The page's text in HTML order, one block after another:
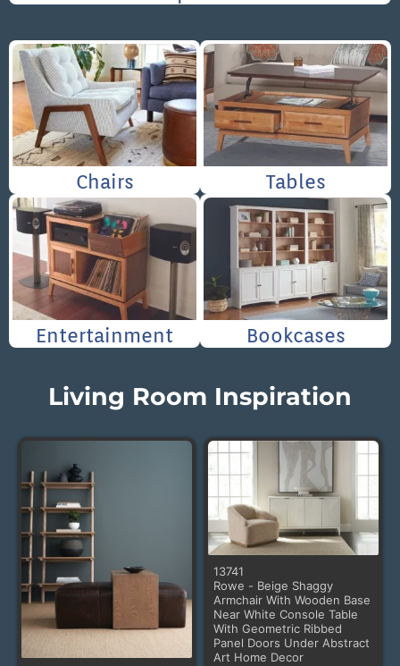
Chairs Tables
Entertainment Bookcases
Living Room Inspiration
13741
Rowe - Beige Shaggy
Armchair With Wooden Base
Near White Console Table
With Geometric Ribbed
Panel Doors Under Abstract
Art Home Decor